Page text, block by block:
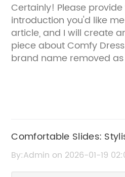
Certainly! Please
introduction you'd like
article, and I will create
piece about Comfy
brand name removed
Comfortable Slides:
Footwear for Everyday
By:Admin on 2026-01-19